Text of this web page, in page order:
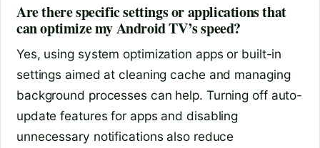
Are there specific settings or applications that
can optimize my Android TV’s speed?
Yes, using system optimization apps or built-in
settings aimed at cleaning cache and managing
background processes can help. Turning off auto-
update features for apps and disabling
unnecessary notifications also reduce